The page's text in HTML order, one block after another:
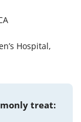
Hospital,
treat: